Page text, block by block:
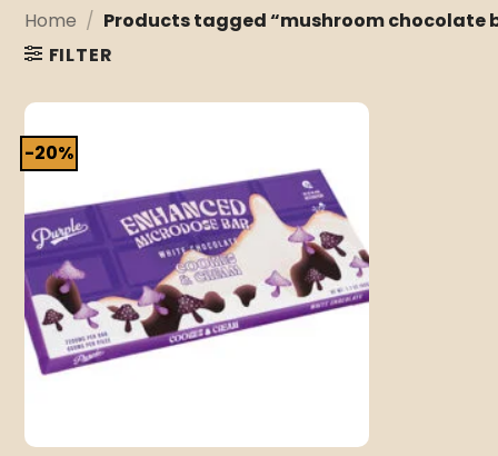
Home / Products tagged “mushroom chocolate
FILTER
-20%
Add to
wishlist